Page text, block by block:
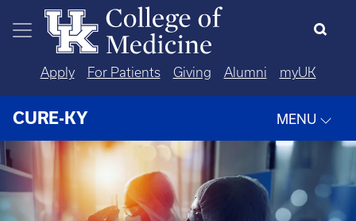
Skip to main content
Apply For Patients Giving Alumni myUK
CURE-KY MENU